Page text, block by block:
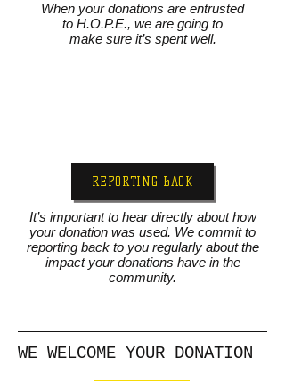
When your donations are entrusted
to H.O.P.E., we are going to
make sure it’s spent well.
REPORTING BACK
It’s important to hear directly about how
your donation was used. We commit to
reporting back to you regularly about the
impact your donations have in the
community.
WE WELCOME YOUR DONATION